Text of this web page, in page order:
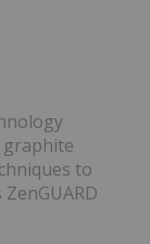
graphite
to